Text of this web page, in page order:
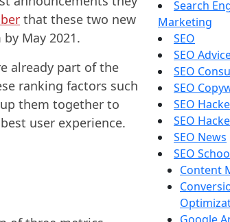
that these two new
May 2021.
already part of the
ranking factors such
them together to
user experience.
Search
Marketing
SEO
SEO
SEO
SEO
SEO
SEO
SEO News
SEO
Content